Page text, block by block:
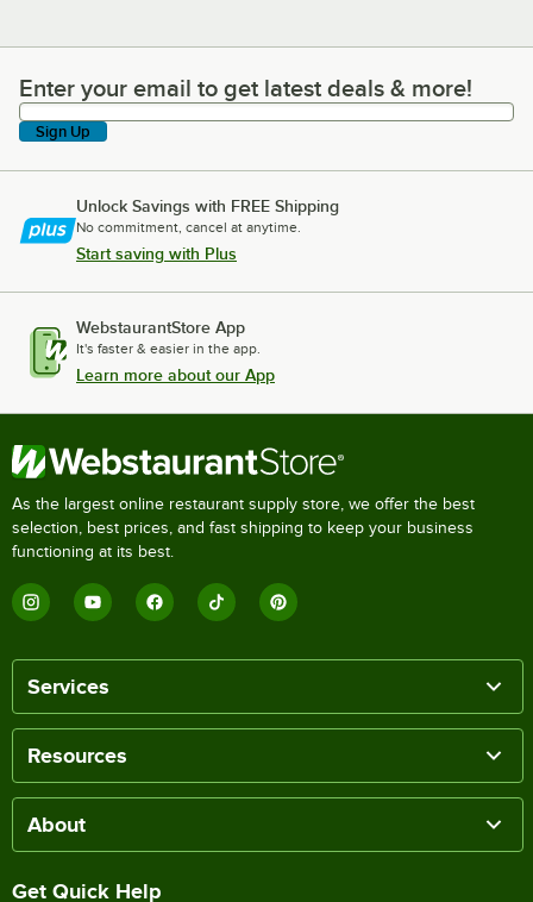
Enter your email to get latest deals & more!
Enter your email to get latest deals & more!
Sign Up
Unlock Savings with FREE Shipping
No commitment, cancel at anytime.
Start saving with Plus
WebstaurantStore App
It's faster & easier in the app.
Learn more about our App
As the largest online restaurant supply store, we offer the best
selection, best prices, and fast shipping to keep your business
functioning at its best.
Services
Resources
About
Get Quick Help